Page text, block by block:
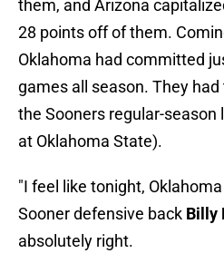
them, and Arizona
28 points off of them.
Oklahoma had committed
games all season. They
the Sooners regular-season
at Oklahoma State).
"I feel like tonight,
Sooner defensive back Billy
absolutely right.